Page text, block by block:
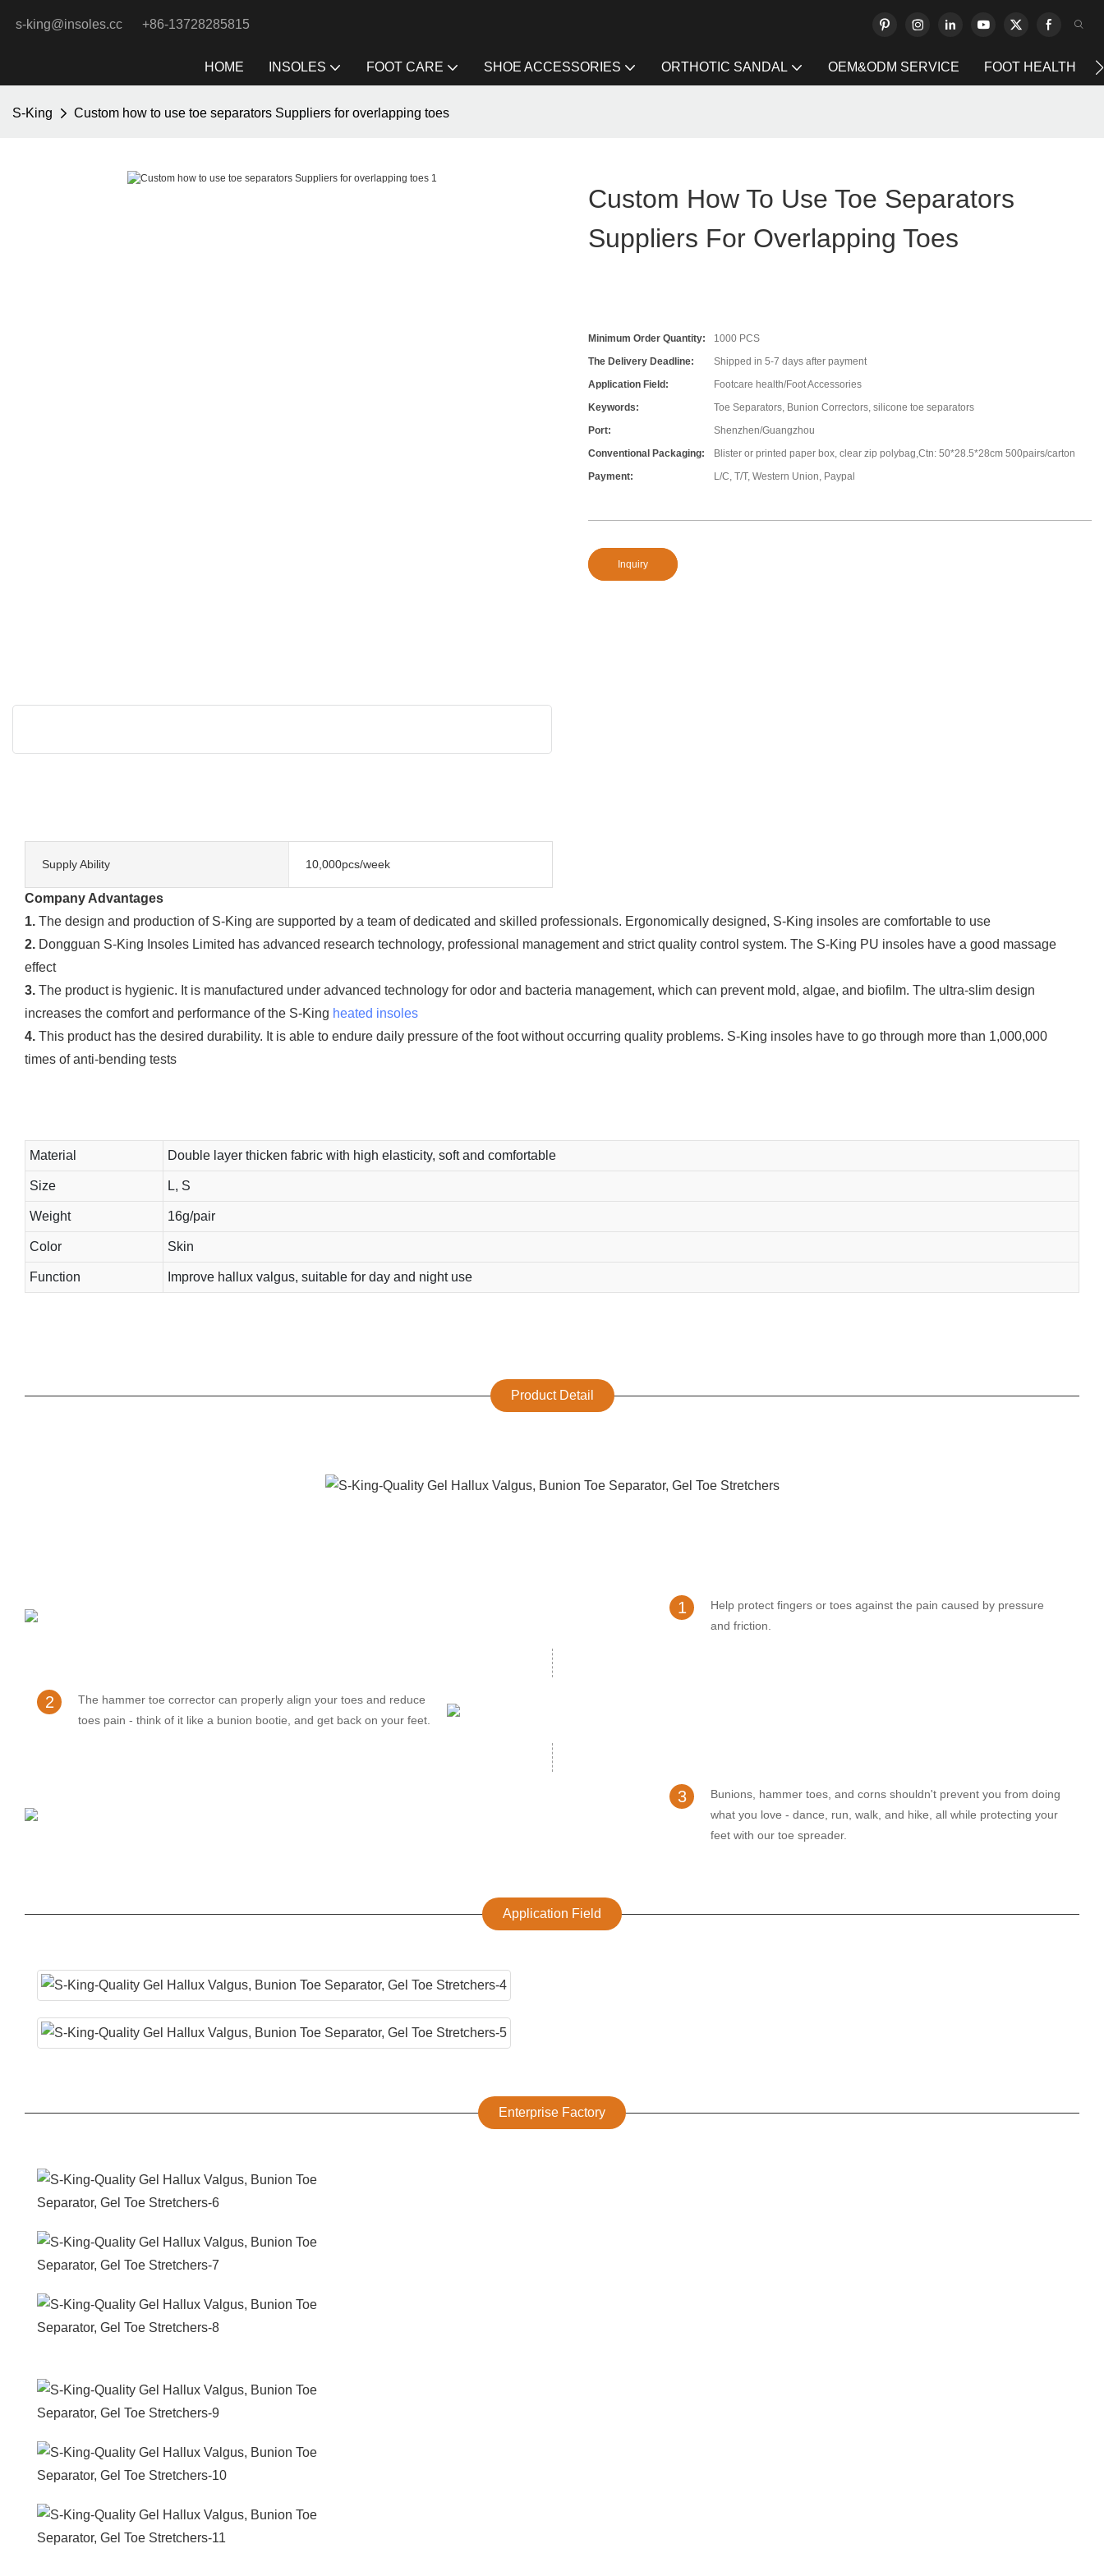
s-king@insoles.cc +86-13728285815
HOME INSOLES FOOT CARE SHOE ACCESSORIES ORTHOTIC SANDAL OEM&ODM SERVICE FOOT HEALTH
S-King Custom how to use toe separators Suppliers for overlapping toes
Custom How To Use Toe Separators
Suppliers For Overlapping Toes
Minimum Order Quantity:
1000 PCS
The Delivery Deadline:
Shipped in 5-7 days after payment
Application Field:
Footcare health/Foot Accessories
Keywords:
Toe Separators, Bunion Correctors, silicone toe separators
Port:
Shenzhen/Guangzhou
Conventional Packaging:
Blister or printed paper box, clear zip polybag,Ctn: 50*28.5*28cm 500pairs/carton
Payment:
L/C, T/T, Western Union, Paypal
Inquiry
Supply Ability 10,000pcs/week
Company Advantages
1. The design and production of S-King are supported by a team of dedicated and skilled professionals. Ergonomically designed, S-King insoles are comfortable to use
2. Dongguan S-King Insoles Limited has advanced research technology, professional management and strict quality control system. The S-King PU insoles have a good massage
effect
3. The product is hygienic. It is manufactured under advanced technology for odor and bacteria management, which can prevent mold, algae, and biofilm. The ultra-slim design
increases the comfort and performance of the S-King heated insoles
4. This product has the desired durability. It is able to endure daily pressure of the foot without occurring quality problems. S-King insoles have to go through more than 1,000,000
times of anti-bending tests
Material Double layer thicken fabric with high elasticity, soft and comfortable
Size L, S
Weight 16g/pair
Color Skin
Function Improve hallux valgus, suitable for day and night use
Product Detail
1
Help protect fingers or toes against the pain caused by pressure
and friction.
2
The hammer toe corrector can properly align your toes and reduce
toes pain - think of it like a bunion bootie, and get back on your feet.
3
Bunions, hammer toes, and corns shouldn't prevent you from doing
what you love - dance, run, walk, and hike, all while protecting your
feet with our toe spreader.
Application Field
Enterprise Factory